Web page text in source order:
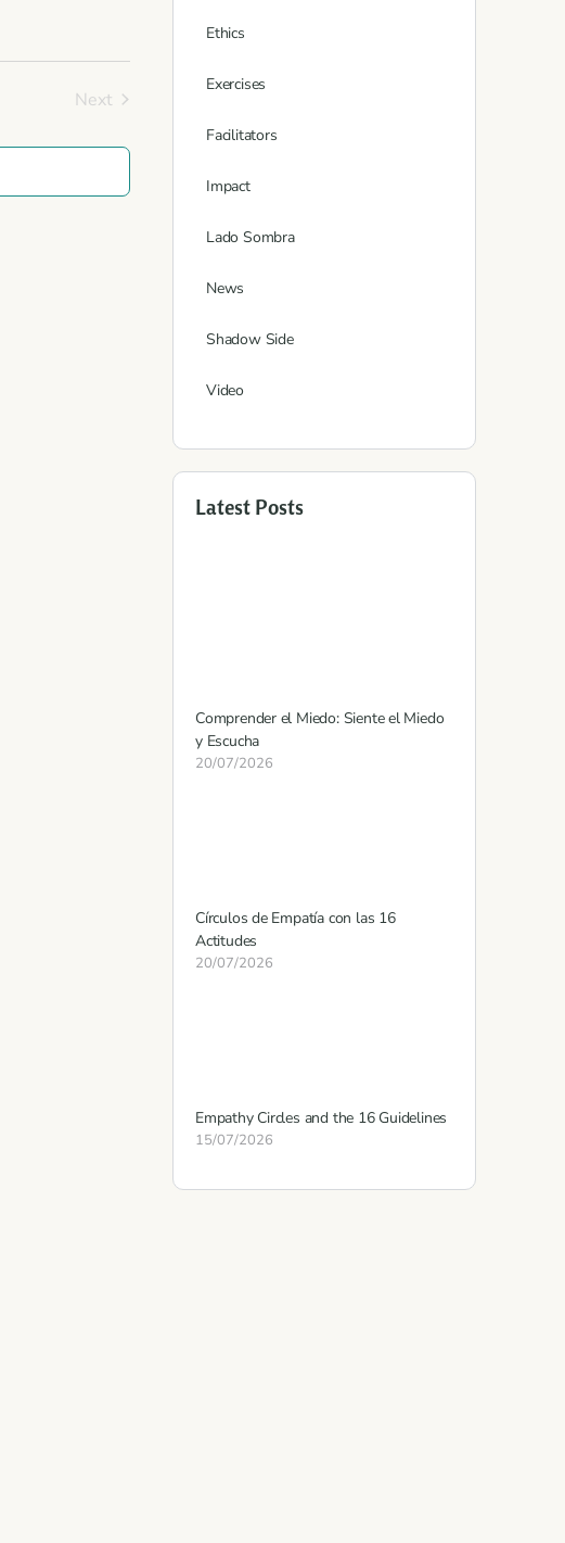
Next
Ethics
Exercises
Facilitators
Impact
Lado Sombra
News
Shadow Side
Video
Latest Posts
Comprender el Miedo: Siente el Miedo
y Escucha
20/07/2026
Círculos de Empatía con las 16
Actitudes
20/07/2026
Empathy Circles and the 16 Guidelines
15/07/2026